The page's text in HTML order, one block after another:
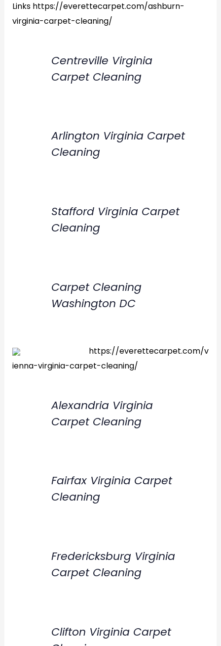
Links https://everettecarpet.com/ashburn-
virginia-carpet-cleaning/
Centreville Virginia
Carpet Cleaning
Arlington Virginia Carpet
Cleaning
Stafford Virginia Carpet
Cleaning
Carpet Cleaning
Washington DC
https://everettecarpet.com/v
ienna-virginia-carpet-cleaning/
Alexandria Virginia
Carpet Cleaning
Fairfax Virginia Carpet
Cleaning
Fredericksburg Virginia
Carpet Cleaning
Clifton Virginia Carpet